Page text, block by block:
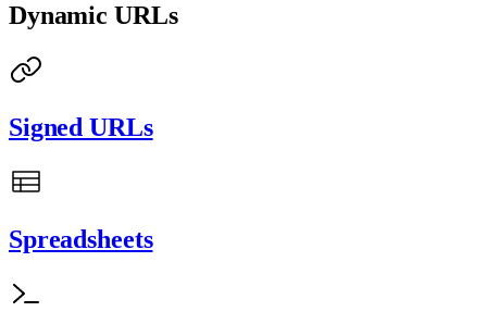
Dynamic URLs
Signed URLs
Spreadsheets